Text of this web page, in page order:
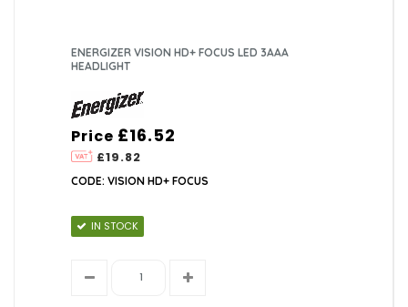
ENERGIZER VISION HD+ FOCUS LED 3AAA
HEADLIGHT
Price
£19.82
£16.52
CODE: VISION HD+ FOCUS
IN STOCK